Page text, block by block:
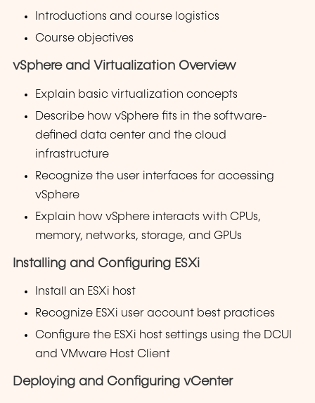
Introductions and course logistics
Course objectives
vSphere and Virtualization Overview
Explain basic virtualization concepts
Describe how vSphere fits in the software-
defined data center and the cloud
infrastructure
Recognize the user interfaces for accessing
vSphere
Explain how vSphere interacts with CPUs,
memory, networks, storage, and GPUs
Installing and Configuring ESXi
Install an ESXi host
Recognize ESXi user account best practices
Configure the ESXi host settings using the DCUI
and VMware Host Client
Deploying and Configuring vCenter